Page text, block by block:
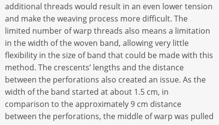
additional threads would result in an even lower tension
and make the weaving process more difficult. The
limited number of warp threads also means a limitation
in the width of the woven band, allowing very little
flexibility in the size of band that could be made with this
method. The crescents’ lengths and the distance
between the perforations also created an issue. As the
width of the band started at about 1.5 cm, in
comparison to the approximately 9 cm distance
between the perforations, the middle of warp was pulled